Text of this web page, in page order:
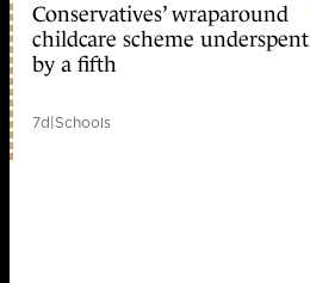
Conservatives’ wraparound
childcare scheme underspent
by a fifth
7d|Schools